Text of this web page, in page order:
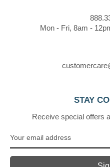
Mon - Fri, 8am -
STAY
Receive special offers